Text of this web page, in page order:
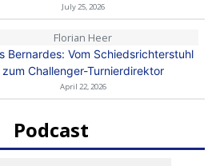
July 25, 2026
Florian Heer
Bernardes: Vom Schiedsrichterstuhl
zum Challenger-Turnierdirektor
April 22, 2026
Podcast